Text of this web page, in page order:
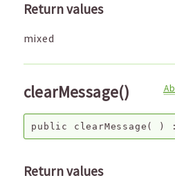
Return values
mixed
clearMessage()
public clearMessage ( )
Return values